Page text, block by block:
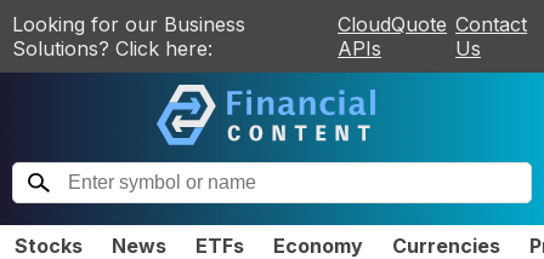
Looking for our Business
Solutions? Click here:
CloudQuote
APIs
Contact
Us
Stocks News ETFs Economy Currencies